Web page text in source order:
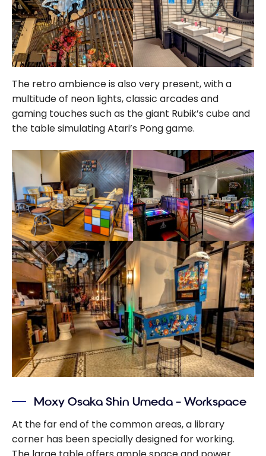
The retro ambience is also very present, with a
multitude of neon lights, classic arcades and
gaming touches such as the giant Rubik’s cube and
the table simulating Atari’s Pong game.
Moxy Osaka Shin Umeda – Workspace
At the far end of the common areas, a library
corner has been specially designed for working.